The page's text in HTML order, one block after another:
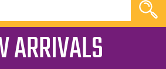
ARRIVALS